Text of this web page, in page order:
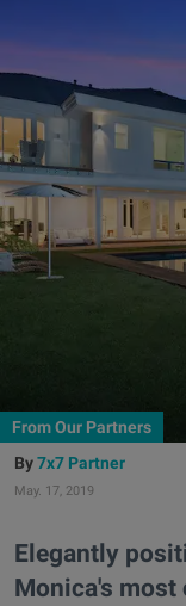
From Our Partners
7x7 Partner
May. 17, 2019
Elegantly
Monica's most